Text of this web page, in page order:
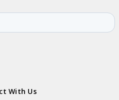
With Us